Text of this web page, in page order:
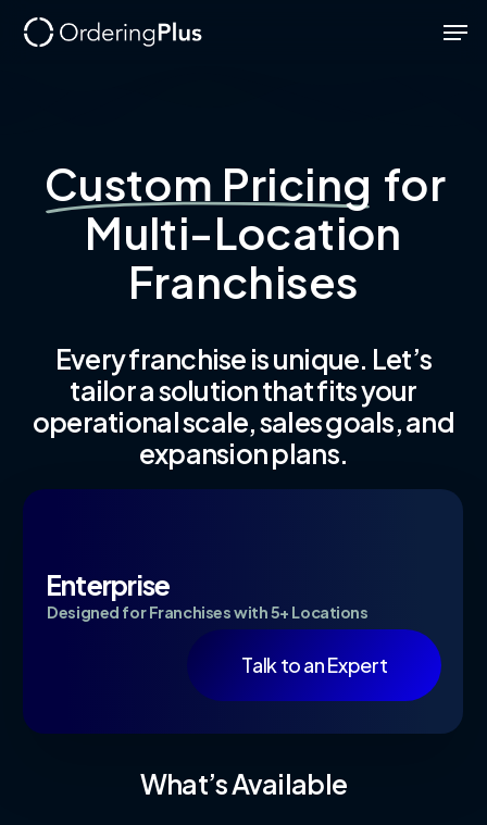
Skip
Custom Pricing for
Multi-Location
Franchises
Every franchise is unique. Let’s
tailor a solution that fits your
operational scale, sales goals, and
expansion plans.
Enterprise
Designed for Franchises with 5+ Locations
Talk to an Expert
What’s Available